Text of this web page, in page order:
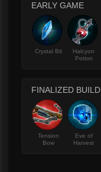
EARLY GAME
Crystal Bit
Halcyon
Potion
FINALIZED BUILD
Tension
Bow
Eve of
Harvest